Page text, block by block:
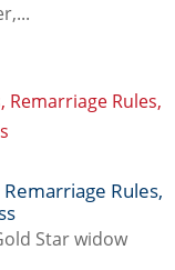
Rules,
Star widow